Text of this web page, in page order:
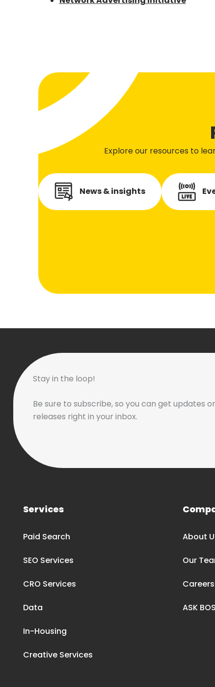
Explore our resources to
News & insights
Stay in the loop!
Be sure to subscribe, so you can get updates
releases right in your inbox.
Services
Paid Search
SEO Services
CRO Services
Data
In-Housing
Creative Services
About
Our
ASK